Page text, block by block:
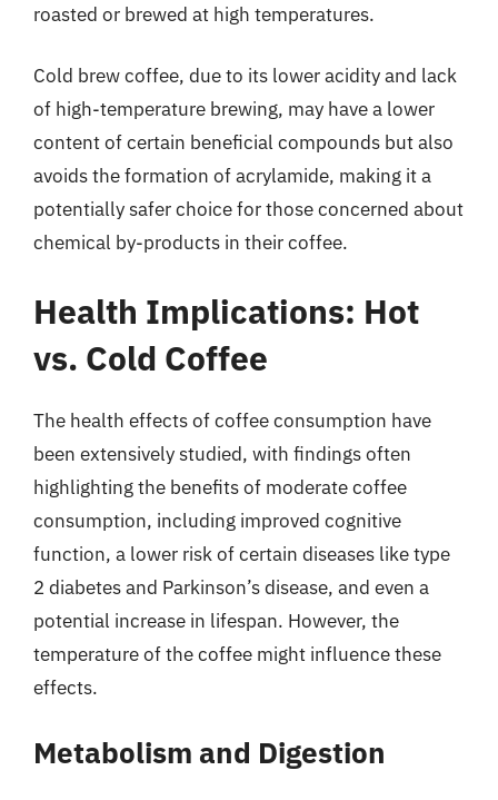
roasted or brewed at high temperatures.
Cold brew coffee, due to its lower acidity and lack
of high-temperature brewing, may have a lower
content of certain beneficial compounds but also
avoids the formation of acrylamide, making it a
potentially safer choice for those concerned about
chemical by-products in their coffee.
Health Implications: Hot
vs. Cold Coffee
The health effects of coffee consumption have
been extensively studied, with findings often
highlighting the benefits of moderate coffee
consumption, including improved cognitive
function, a lower risk of certain diseases like type
2 diabetes and Parkinson’s disease, and even a
potential increase in lifespan. However, the
temperature of the coffee might influence these
effects.
Metabolism and Digestion